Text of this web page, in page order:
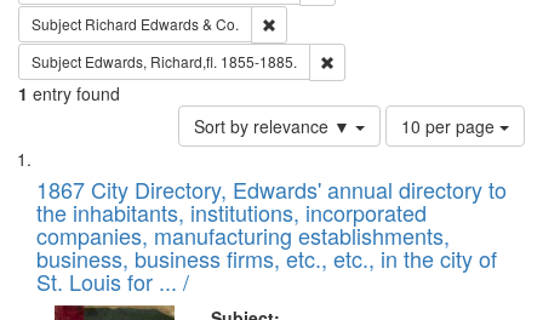
Subject Richard Edwards & Co.
Subject Edwards, Richard,fl. 1855-1885.
1 entry found
Sort by relevance ▼
Number
of
to
display
per
page
10 per page
Search
Results
List
of
files
deposited
in
1867 City Directory, Edwards' annual directory to
the inhabitants, institutions, incorporated
companies, manufacturing establishments,
business, business firms, etc., etc., in the city of
St. Louis for ... /